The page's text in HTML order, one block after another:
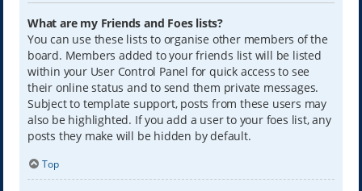
What are my Friends and Foes lists?
You can use these lists to organise other members of the
board. Members added to your friends list will be listed
within your User Control Panel for quick access to see
their online status and to send them private messages.
Subject to template support, posts from these users may
also be highlighted. If you add a user to your foes list, any
posts they make will be hidden by default.
Top